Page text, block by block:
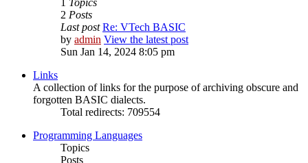
1 Topics
2 Posts
Last post Re: VTech BASIC
by admin View the latest post
Sun Jan 14, 2024 8:05 pm
Links
A collection of links for the purpose of archiving obscure and
forgotten BASIC dialects.
Total redirects: 709554
Programming Languages
Topics
Posts